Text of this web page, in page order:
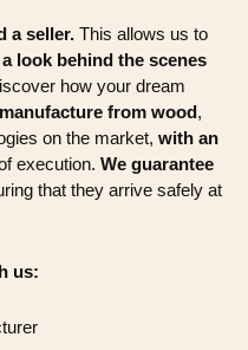
a seller. This allows us to
a look behind the scenes
how your dream
from wood,
on the market, with an
execution. We guarantee
that they arrive safely at
us: